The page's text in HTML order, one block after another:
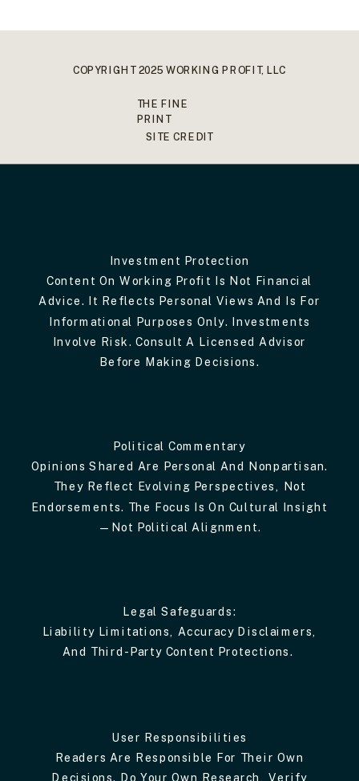
COPYRIGHT 2025 WORKING PROFIT, LLC
THE FINE
PRINT
SITE CREDIT
Investment Protection
Content On Working Profit Is Not Financial
Advice. It Reflects Personal Views And Is For
Informational Purposes Only. Investments
Involve Risk. Consult A Licensed Advisor
Before Making Decisions.
Political Commentary
Opinions Shared Are Personal And Nonpartisan.
They Reflect Evolving Perspectives, Not
Endorsements. The Focus Is On Cultural Insight
—not Political Alignment.
Legal Safeguards:
Liability Limitations, Accuracy Disclaimers,
And Third-Party Content Protections.
User Responsibilities
Readers Are Responsible For Their Own
Decisions. Do Your Own Research, Verify